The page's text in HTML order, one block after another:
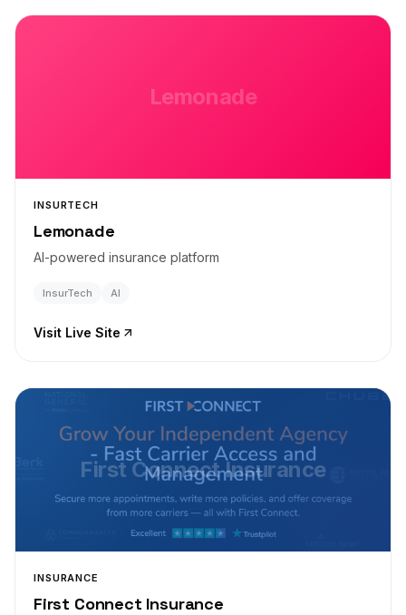
Lemonade
INSURTECH
Lemonade
AI-powered insurance platform
InsurTech AI
Visit Live Site
First Connect Insurance
INSURANCE
First Connect Insurance